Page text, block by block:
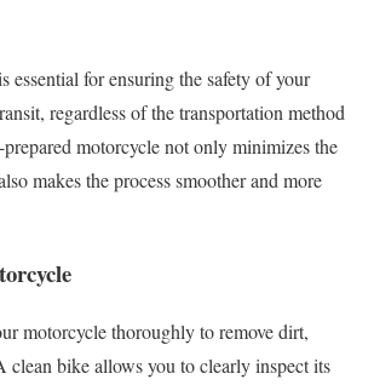
essential for ensuring the safety of your
regardless of the transportation method
motorcycle not only minimizes the
makes the process smoother and more
motorcycle thoroughly to remove dirt,
clean bike allows you to clearly inspect its